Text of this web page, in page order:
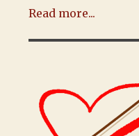
Read more...